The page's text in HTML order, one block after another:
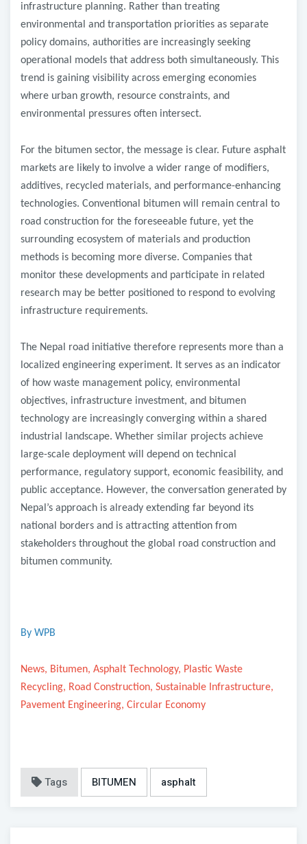
infrastructure planning. Rather than treating
environmental and transportation priorities as separate
policy domains, authorities are increasingly seeking
operational models that address both simultaneously. This
trend is gaining visibility across emerging economies
where urban growth, resource constraints, and
environmental pressures often intersect.
For the bitumen sector, the message is clear. Future asphalt
markets are likely to involve a wider range of modifiers,
additives, recycled materials, and performance-enhancing
technologies. Conventional bitumen will remain central to
road construction for the foreseeable future, yet the
surrounding ecosystem of materials and production
methods is becoming more diverse. Companies that
monitor these developments and participate in related
research may be better positioned to respond to evolving
infrastructure requirements.
The Nepal road initiative therefore represents more than a
localized engineering experiment. It serves as an indicator
of how waste management policy, environmental
objectives, infrastructure investment, and bitumen
technology are increasingly converging within a shared
industrial landscape. Whether similar projects achieve
large-scale deployment will depend on technical
performance, regulatory support, economic feasibility, and
public acceptance. However, the conversation generated by
Nepal’s approach is already extending far beyond its
national borders and is attracting attention from
stakeholders throughout the global road construction and
bitumen community.
By WPB
News, Bitumen, Asphalt Technology, Plastic Waste
Recycling, Road Construction, Sustainable Infrastructure,
Pavement Engineering, Circular Economy
Tags BITUMEN asphalt